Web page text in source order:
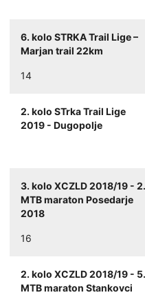
6. kolo STRKA Trail Lige –
Marjan trail 22km
14
2. kolo STrka Trail Lige
2019 - Dugopolje
3. kolo XCZLD 2018/19 - 2.
MTB maraton Posedarje
2018
16
2. kolo XCZLD 2018/19 - 5.
MTB maraton Stankovci